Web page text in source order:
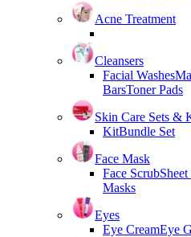
Acne Treatment
Cleansers
Facial Washes
BarsToner Pads
Skin Care Sets &
KitBundle Set
Face Mask
Face Scrub
Masks
Eyes
Eye CreamEye